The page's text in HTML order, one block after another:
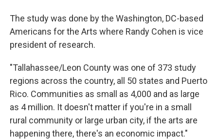
The study was done by the Washington, DC-based
Americans for the Arts where Randy Cohen is vice
president of research.
"Tallahassee/Leon County was one of 373 study
regions across the country, all 50 states and Puerto
Rico. Communities as small as 4,000 and as large
as 4 million. It doesn't matter if you're in a small
rural community or large urban city, if the arts are
happening there, there's an economic impact."